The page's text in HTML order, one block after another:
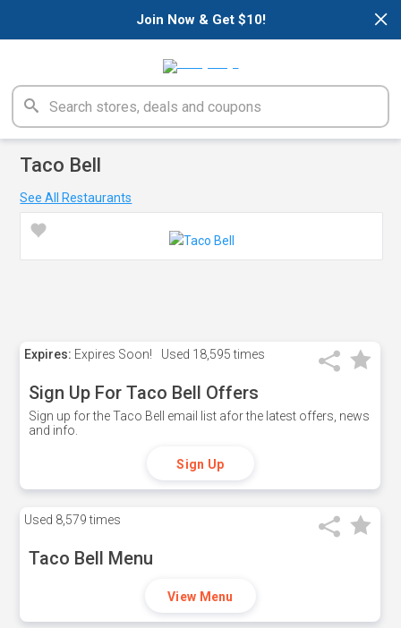
×
Join Now & Get $10!
Taco Bell
See All Restaurants
Expires: Expires Soon! Used 18,595 times
Sign Up For Taco Bell Offers
Sign up for the Taco Bell email list afor the latest offers, news
and info.
Sign Up
Used 8,579 times
Taco Bell Menu
View Menu